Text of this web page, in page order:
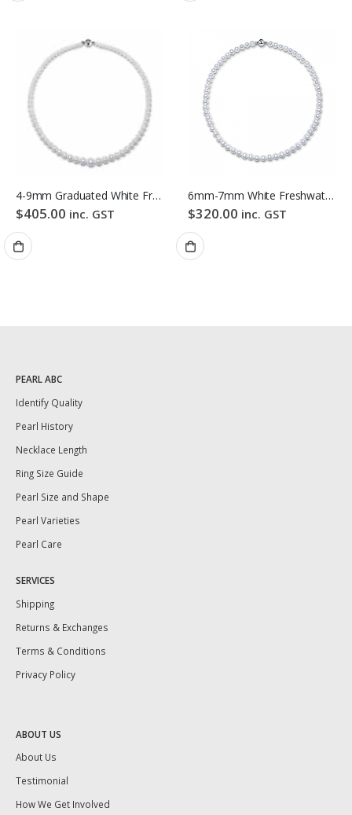
4-9mm Graduated White Freshwater Pearl Necklace
$405.00 inc. GST
6mm-7mm White Freshwater Pearl Necklace
$320.00 inc. GST
PEARL ABC
Identify Quality
Pearl History
Necklace Length
Ring Size Guide
Pearl Size and Shape
Pearl Varieties
Pearl Care
SERVICES
Shipping
Returns & Exchanges
Terms & Conditions
Privacy Policy
ABOUT US
About Us
Testimonial
How We Get Involved